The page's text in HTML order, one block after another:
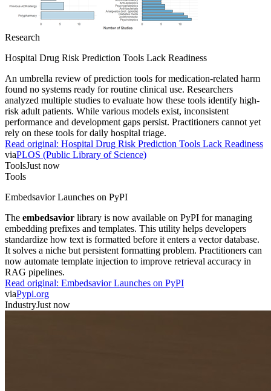
Research
Hospital Drug Risk Prediction Tools Lack Readiness
An umbrella review of prediction tools for medication-related harm
found no systems ready for routine clinical use. Researchers
analyzed multiple studies to evaluate how these tools identify high-
risk adult patients. While various models exist, inconsistent
performance and development gaps persist. Practitioners cannot yet
rely on these tools for daily hospital triage.
Read original: Hospital Drug Risk Prediction Tools Lack Readiness
viaPLOS (Public Library of Science)
ToolsJust now
Tools
Embedsavior Launches on PyPI
The embedsavior library is now available on PyPI for managing
embedding prefixes and templates. This utility helps developers
standardize how text is formatted before it enters a vector database.
It solves a niche but persistent formatting problem. Practitioners can
now automate template injection to improve retrieval accuracy in
RAG pipelines.
Read original: Embedsavior Launches on PyPI
viaPypi.org
IndustryJust now